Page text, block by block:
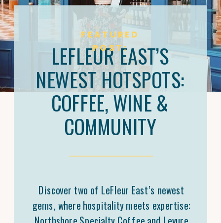
LEFLEUR EAST’S
NEWEST HOTSPOTS:
COFFEE, WINE &
COMMUNITY
Discover two of LeFleur East’s newest
gems, where hospitality meets expertise:
FEATURED
POST: